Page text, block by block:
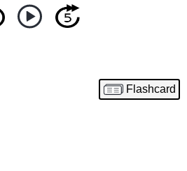
Flashcard